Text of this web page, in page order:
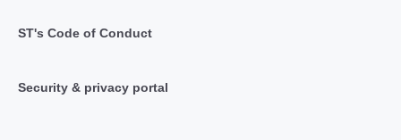
ST's Code of Conduct
Security & privacy portal